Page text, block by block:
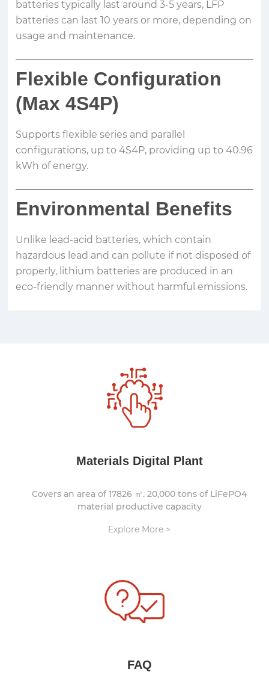
batteries typically last around 3-5 years, LFP
batteries can last 10 years or more, depending on
usage and maintenance.
Flexible Configuration
(Max 4S4P)
Supports flexible series and parallel
configurations, up to 4S4P, providing up to 40.96
kWh of energy.
Environmental Benefits
Unlike lead-acid batteries, which contain
hazardous lead and can pollute if not disposed of
properly, lithium batteries are produced in an
eco-friendly manner without harmful emissions.
Materials Digital Plant
Covers an area of 17826 ㎡. 20,000 tons of LiFePO4
material productive capacity
Explore More >
FAQ